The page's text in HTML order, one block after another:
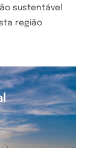
sustentável
região